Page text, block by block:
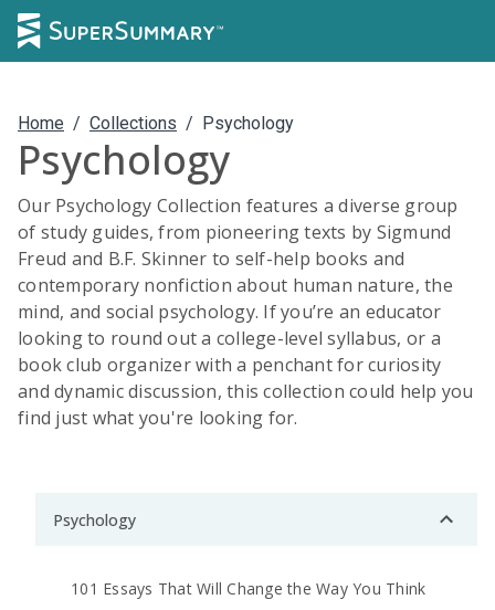
Home / Collections / Psychology
Psychology
Our Psychology Collection features a diverse group
of study guides, from pioneering texts by Sigmund
Freud and B.F. Skinner to self-help books and
contemporary nonfiction about human nature, the
mind, and social psychology. If you’re an educator
looking to round out a college-level syllabus, or a
book club organizer with a penchant for curiosity
and dynamic discussion, this collection could help you
find just what you're looking for.
Psychology
101 Essays That Will Change the Way You Think